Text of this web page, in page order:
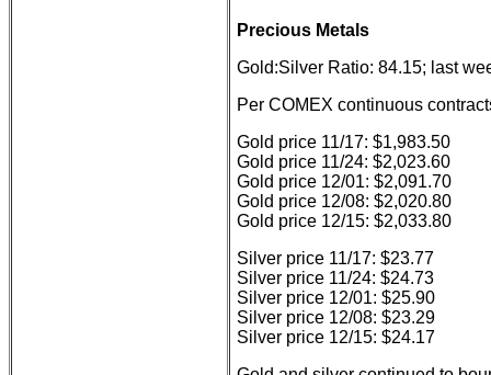
Precious Metals
Gold:Silver Ratio: 84.15; last
Per COMEX continuous
Gold price 11/17: $1,983.50
Gold price 11/24: $2,023.60
Gold price 12/01: $2,091.70
Gold price 12/08: $2,020.80
Gold price 12/15: $2,033.80
Silver price 11/17: $23.77
Silver price 11/24: $24.73
Silver price 12/01: $25.90
Silver price 12/08: $23.29
Silver price 12/15: $24.17